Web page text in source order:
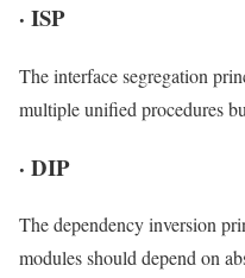
· ISP
The interface segregation
multiple unified procedures
· DIP
The dependency inversion
modules should depend on